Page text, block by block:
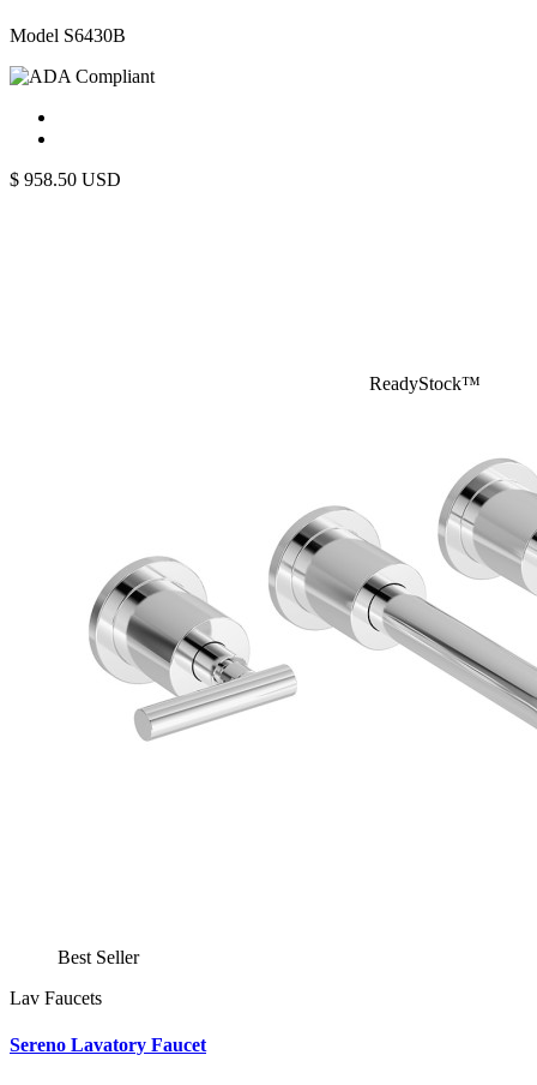
Model S6430B
$ 958.50 USD
ReadyStock™
Best Seller
Lav Faucets
Sereno Lavatory Faucet